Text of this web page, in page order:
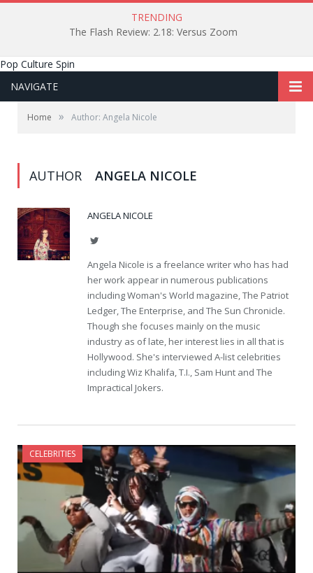
TRENDING
The Flash Review: 2.18: Versus Zoom
Pop Culture Spin
NAVIGATE
Home » Author: Angela Nicole
AUTHOR ANGELA NICOLE
ANGELA NICOLE
Twitter
Angela Nicole is a freelance writer who has had
her work appear in numerous publications
including Woman's World magazine, The Patriot
Ledger, The Enterprise, and The Sun Chronicle.
Though she focuses mainly on the music
industry as of late, her interest lies in all that is
Hollywood. She's interviewed A-list celebrities
including Wiz Khalifa, T.I., Sam Hunt and The
Impractical Jokers.
CELEBRITIES